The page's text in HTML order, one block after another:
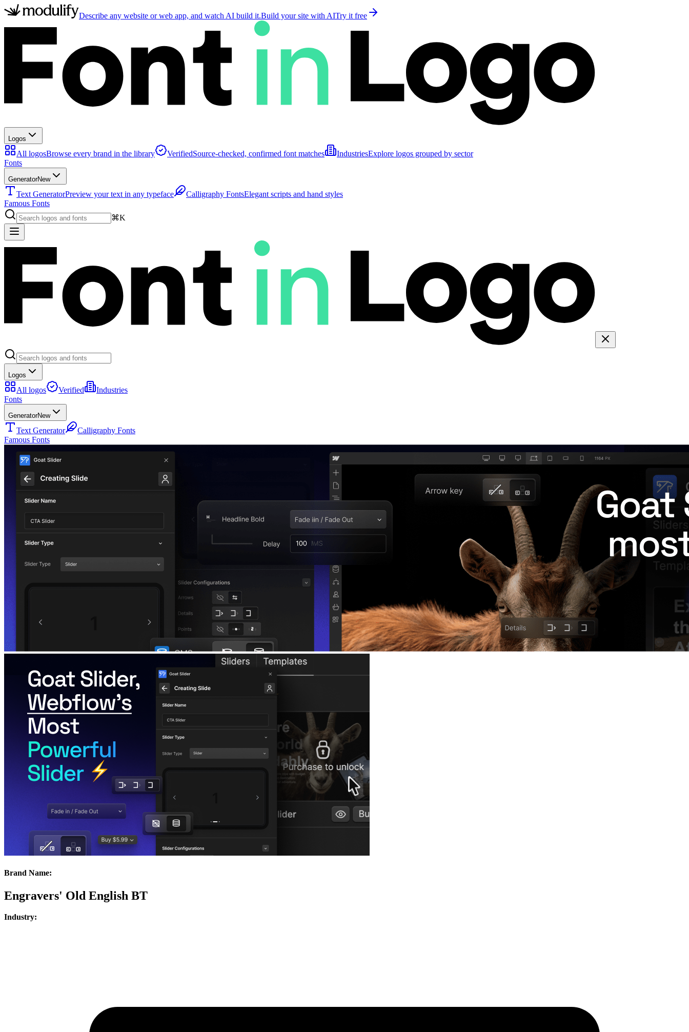
Describe any website or web app, and watch AI build it.Build your site with AITry it free
Logos
All logosBrowse every brand in the library VerifiedSource-checked, confirmed font matches IndustriesExplore logos grouped by sector
Fonts
GeneratorNew
Text GeneratorPreview your text in any typeface Calligraphy FontsElegant scripts and hand styles
Famous Fonts
⌘K
Logos
All logos Verified
Industries
Fonts
GeneratorNew
Text Generator
Calligraphy Fonts
Famous Fonts
Brand Name:
Engravers' Old English BT
Industry: